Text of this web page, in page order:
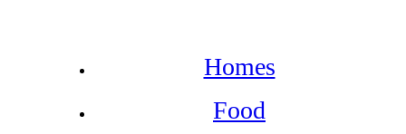
Homes
Food